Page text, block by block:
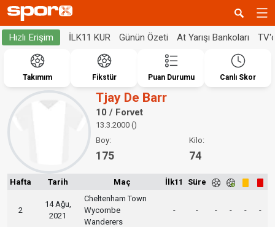
Hızlı Erişim İLK11 KUR Günün Özeti At Yarışı Bankoları
Takımım Fikstür Puan Durumu Canlı Skor
Tjay De Barr
10 / Forvet
13.3.2000 ()
Boy:
175
Kilo:
74
Hafta Tarih Maç İlk11 Süre
2
14 Ağu,
2021
Cheltenham Town
Wycombe
Wanderers
- - - - - -